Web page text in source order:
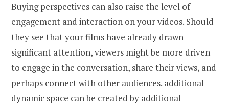
Buying perspectives can also raise the level of
engagement and interaction on your videos. Should
they see that your films have already drawn
significant attention, viewers might be more driven
to engage in the conversation, share their views, and
perhaps connect with other audiences. additional
dynamic space can be created by additional